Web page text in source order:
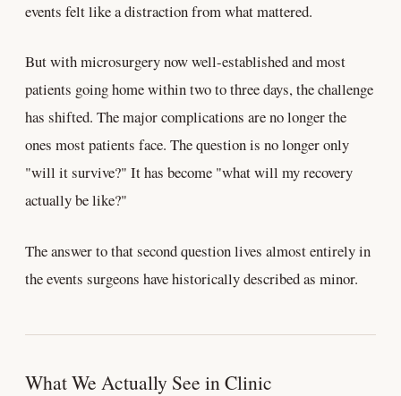
events felt like a distraction from what mattered.
But with microsurgery now well-established and most
patients going home within two to three days, the challenge
has shifted. The major complications are no longer the
ones most patients face. The question is no longer only
"will it survive?" It has become "what will my recovery
actually be like?"
The answer to that second question lives almost entirely in
the events surgeons have historically described as minor.
What We Actually See in Clinic